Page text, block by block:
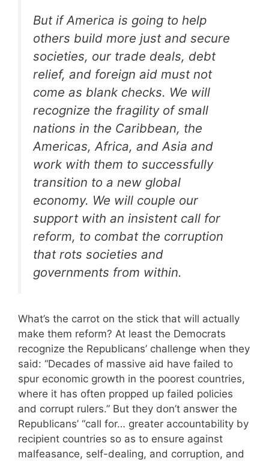
But if America is going to help
others build more just and secure
societies, our trade deals, debt
relief, and foreign aid must not
come as blank checks. We will
recognize the fragility of small
nations in the Caribbean, the
Americas, Africa, and Asia and
work with them to successfully
transition to a new global
economy. We will couple our
support with an insistent call for
reform, to combat the corruption
that rots societies and
governments from within.
What’s the carrot on the stick that will actually
make them reform? At least the Democrats
recognize the Republicans’ challenge when they
said: “Decades of massive aid have failed to
spur economic growth in the poorest countries,
where it has often propped up failed policies
and corrupt rulers.” But they don’t answer the
Republicans’ “call for… greater accountability by
recipient countries so as to ensure against
malfeasance, self-dealing, and corruption, and